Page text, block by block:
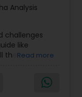
Analysis
challenges
like
brings years
in Vedic
Read more